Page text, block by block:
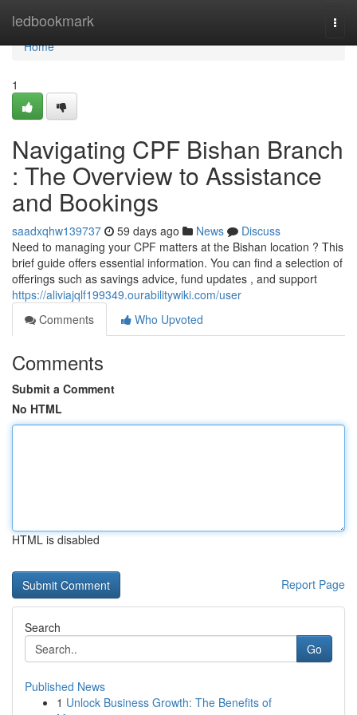
ledbookmark
Home
Home
1
Navigating CPF Bishan Branch
: The Overview to Assistance
and Bookings
saadxqhw139737 59 days ago News
Discuss
Need to managing your CPF matters at the Bishan location ? This
brief guide offers essential information. You can find a selection of
offerings such as savings advice, fund updates , and support
https://aliviajqlf199349.ourabilitywiki.com/user
Comments
Who Upvoted
Comments
Submit a Comment
No HTML
HTML is disabled
Report Page
Search
Go
Published News
1 Unlock Business Growth: The Benefits of